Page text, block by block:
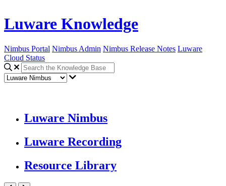
Luware Knowledge
Nimbus Portal Nimbus Admin Nimbus Release Notes Luware
Cloud Status
Luware Nimbus
Luware Recording
Resource Library